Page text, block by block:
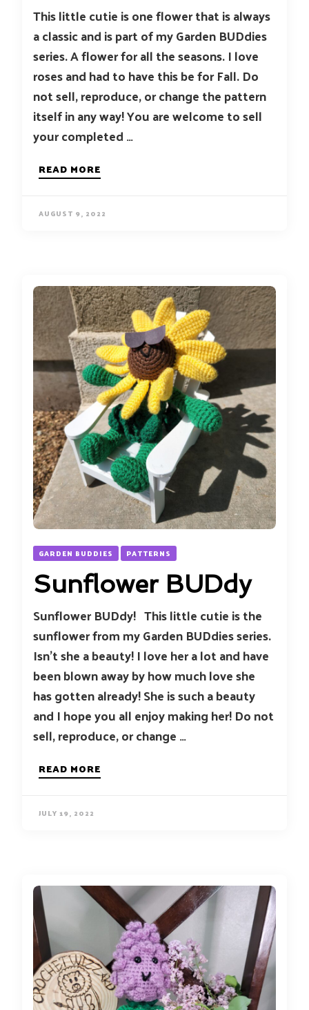
This little cutie is one flower that is always
a classic and is part of my Garden BUDdies
series. A flower for all the seasons. I love
roses and had to have this be for Fall. Do
not sell, reproduce, or change the pattern
itself in any way! You are welcome to sell
your completed …
READ MORE
AUGUST 9, 2022
GARDEN BUDDIES PATTERNS
Sunflower BUDdy
Sunflower BUDdy! This little cutie is the
sunflower from my Garden BUDdies series.
Isn’t she a beauty! I love her a lot and have
been blown away by how much love she
has gotten already! She is such a beauty
and I hope you all enjoy making her! Do not
sell, reproduce, or change …
READ MORE
JULY 19, 2022